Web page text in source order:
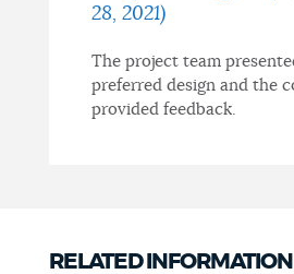
28, 2021)
The project team
preferred design and the
provided feedback.
RELATED INFORMATION